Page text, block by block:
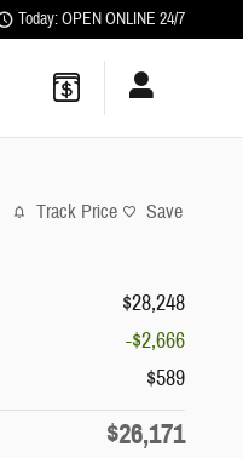
Today: OPEN ONLINE 24/7
Track Price Save
$28,248
-$2,666
$589
$26,171